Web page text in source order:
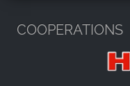
COOPERATIONS